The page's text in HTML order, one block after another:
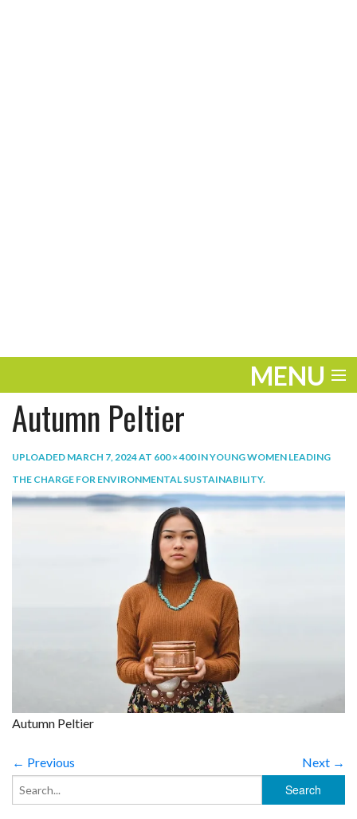
MENU
ENTERTAINMENT
THE LOOK
Autumn Peltier
UPLOADED MARCH 7, 2024AT 600 × 400INYOUNG WOMEN LEADING
THE CHARGE FOR ENVIRONMENTAL SUSTAINABILITY.
Autumn Peltier
← Previous Next →